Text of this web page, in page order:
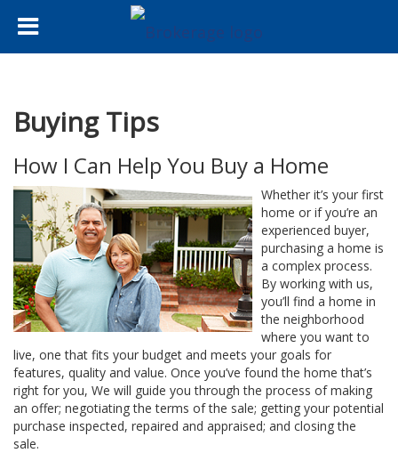
Buying Tips
How I Can Help You Buy a Home
Whether it’s your first
home or if you’re an
experienced buyer,
purchasing a home is
a complex process.
By working with us,
you’ll find a home in
the neighborhood
where you want to
live, one that fits your budget and meets your goals for
features, quality and value. Once you’ve found the home that’s
right for you, We will guide you through the process of making
an offer; negotiating the terms of the sale; getting your potential
purchase inspected, repaired and appraised; and closing the
sale.